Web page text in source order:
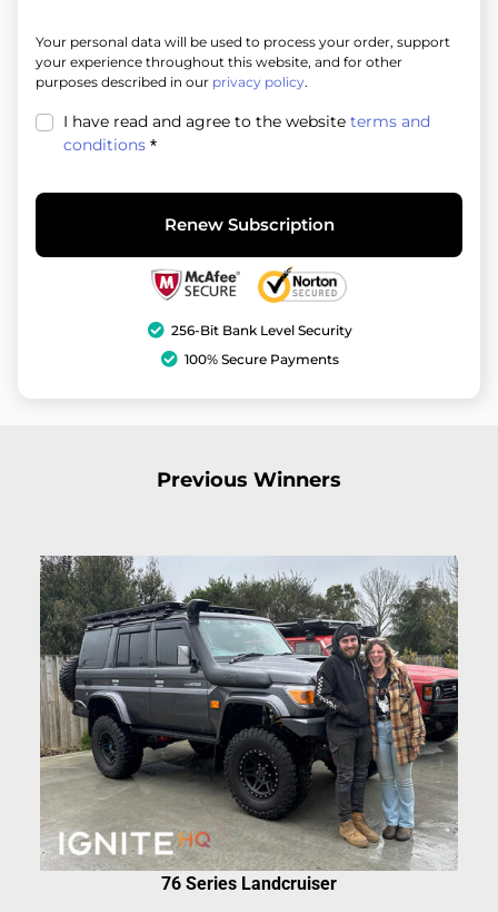
Your personal data will be used to process your order, support
your experience throughout this website, and for other
purposes described in our privacy policy.
I have read and agree to the website terms and
conditions *
Renew Subscription
256-Bit Bank Level Security
100% Secure Payments
Previous Winners
76 Series Landcruiser